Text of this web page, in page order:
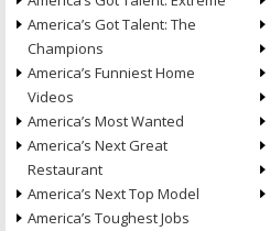
America’s Got Talent: The
Champions
America’s Funniest Home
Videos
America’s Most Wanted
America’s Next Great
Restaurant
America’s Next Top Model
America’s Toughest Jobs